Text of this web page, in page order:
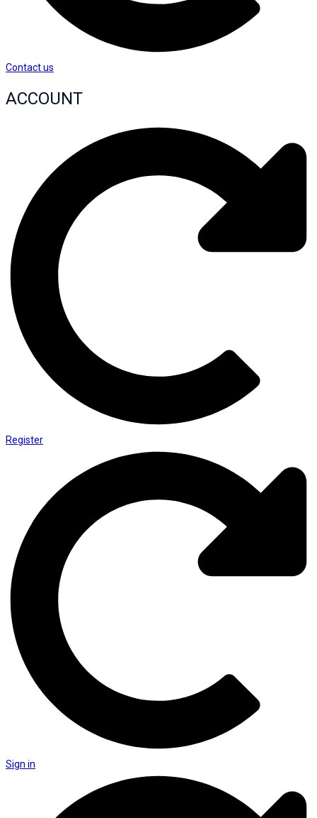
Contact us
ACCOUNT
Register
Sign in